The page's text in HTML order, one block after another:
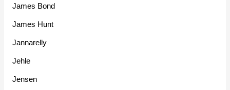
James Bond
James Hunt
Jannarelly
Jehle
Jensen